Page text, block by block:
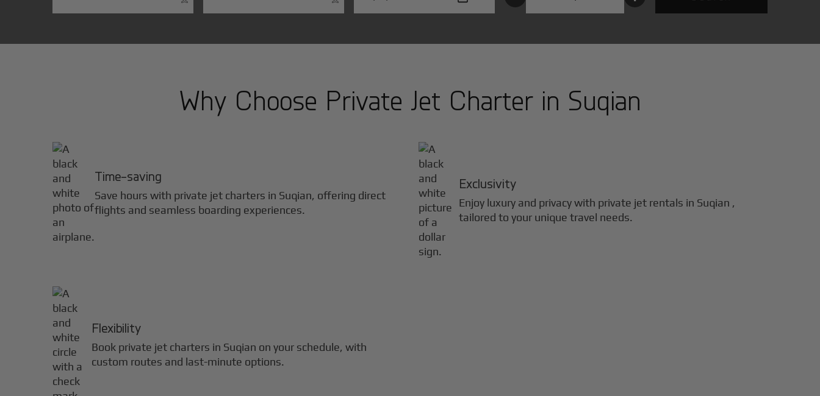
Why Choose Private Jet Charter in Suqian
Time-saving
Save hours with private jet charters in Suqian, offering direct
flights and seamless boarding experiences.
Exclusivity
Enjoy luxury and privacy with private jet rentals in Suqian ,
tailored to your unique travel needs.
Flexibility
Book private jet charters in Suqian on your schedule, with
custom routes and last-minute options.